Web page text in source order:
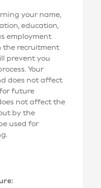
your name,
education,
employment
the recruitment
prevent you
Your
does not affect
for future
not affect the
by the
used for